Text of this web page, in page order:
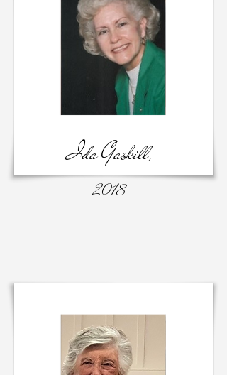
Ida Gaskill,
2018